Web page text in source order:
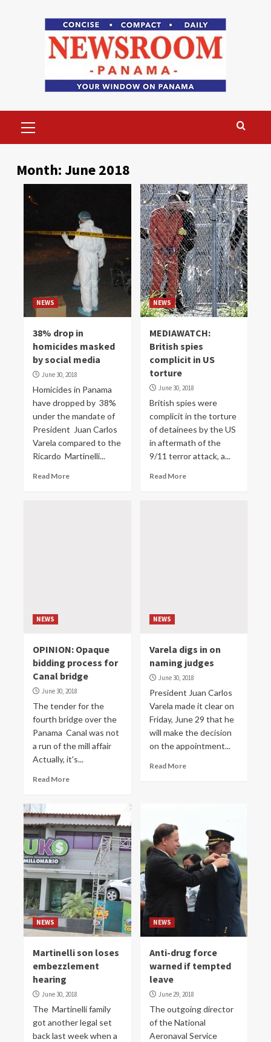
Menu
Month:June 2018
NEWS
38% drop in
homicides masked
by social media
June 30, 2018
Homicides in Panama
have dropped by 38%
under the mandate of
President Juan Carlos
Varela compared to the
Ricardo Martinelli...
Read More
NEWS
MEDIAWATCH:
British spies
complicit in US
torture
June 30, 2018
British spies were
complicit in the torture
of detainees by the US
in aftermath of the
9/11 terror attack, a...
Read More
NEWS
OPINION: Opaque
bidding process for
Canal bridge
June 30, 2018
The tender for the
fourth bridge over the
Panama Canal was not
a run of the mill affair
Actually, it's...
Read More
NEWS
Varela digs in on
naming judges
June 30, 2018
President Juan Carlos
Varela made it clear on
Friday, June 29 that he
will make the decision
on the appointment...
Read More
NEWS
Martinelli son loses
embezzlement
hearing
June 30, 2018
The Martinelli family
got another legal set
back last week when a
NEWS
Anti-drug force
warned if tempted
leave
June 29, 2018
The outgoing director
of the National
Aeronaval Service